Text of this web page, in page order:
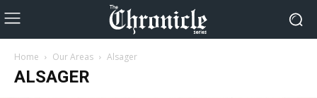
Home Our Areas Alsager
ALSAGER